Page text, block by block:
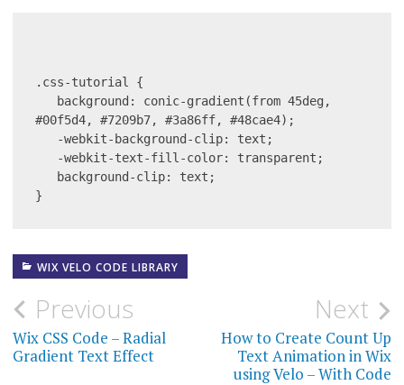
.css-tutorial {
background: conic-gradient(from 45deg,
#00f5d4, #7209b7, #3a86ff, #48cae4);
-webkit-background-clip: text;
-webkit-text-fill-color: transparent;
background-clip: text;
}
WIX VELO CODE LIBRARY
Post
navigation
Previous
Wix CSS Code – Radial
Gradient Text Effect
Next
How to Create Count Up
Text Animation in Wix
using Velo – With Code